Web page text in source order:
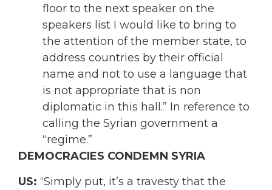
floor to the next speaker on the
speakers list I would like to bring to
the attention of the member state, to
address countries by their official
name and not to use a language that
is not appropriate that is non
diplomatic in this hall.” In reference to
calling the Syrian government a
“regime.”
DEMOCRACIES CONDEMN SYRIA
US: “Simply put, it’s a travesty that the